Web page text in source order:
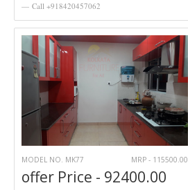
Call +918420457062
MODEL NO. MK77 MRP - 115500.00
offer Price - 92400.00